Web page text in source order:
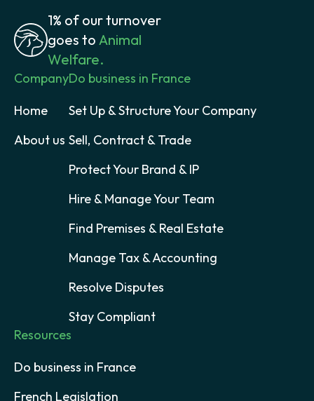
1% of our turnover
goes to Animal
Welfare.
Company
Home
About us
Do business in France
Set Up & Structure Your Company
Sell, Contract & Trade
Protect Your Brand & IP
Hire & Manage Your Team
Find Premises & Real Estate
Manage Tax & Accounting
Resolve Disputes
Stay Compliant
Resources
Do business in France
French Legislation